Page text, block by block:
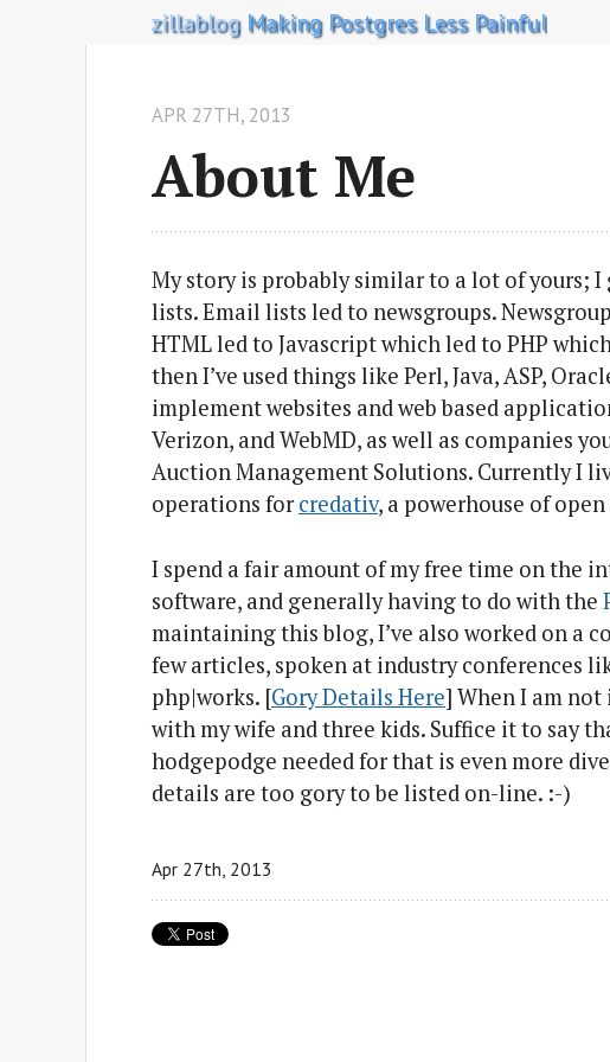
zillablog Making Postgres Less Painful
About Me
APR 27TH, 2013
My story is probably similar to a lot of yours;
lists. Email lists led to newsgroups.
HTML led to Javascript which led to PHP
then I’ve used things like Perl, Java, ASP,
implement websites and web based
Verizon, and WebMD, as well as companies
Auction Management Solutions. Currently I
operations forcredativ, a powerhouse of
I spend a fair amount of my free time on the
software, and generally having to do with the
maintaining this blog, I’ve also worked on a
few articles, spoken at industry conferences
php|works. [Gory Details Here] When I am
with my wife and three kids. Suffice it to say
hodgepodge needed for that is even more
details are too gory to be listed on-line. :-)
Apr 27th , 2013